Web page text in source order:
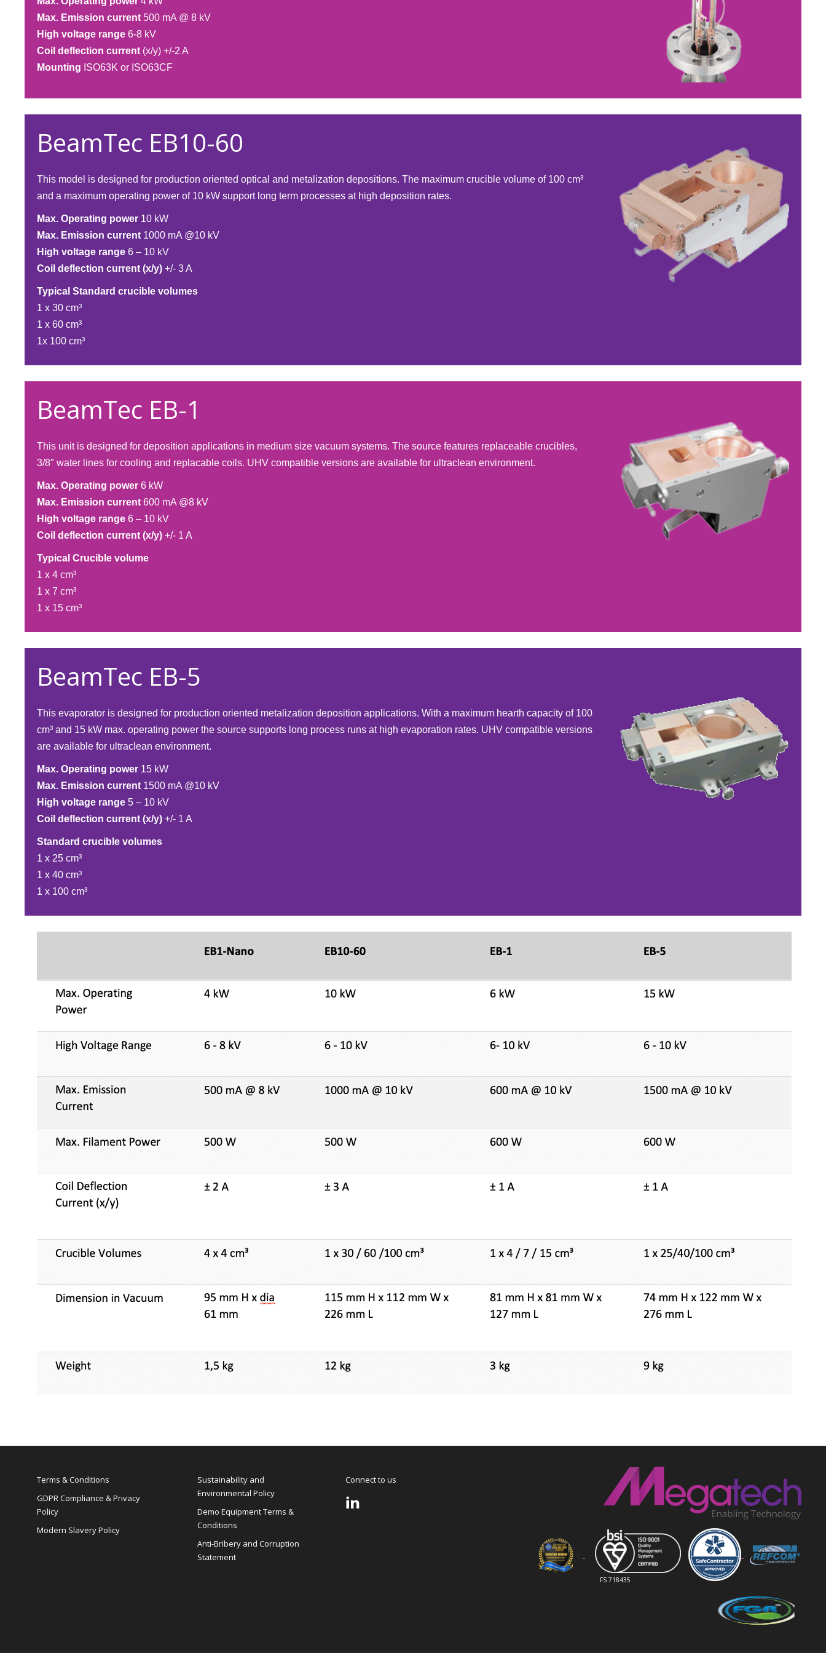
Max. Emission current 500 mA @ 8 kV
High voltage range 6-8 kV
Coil deflection current (x/y) +/-2 A
Mounting ISO63K or ISO63CF​
BeamTec EB10-60
This model is designed for production oriented optical and metalization depositions. The maximum crucible volume of 100 cm³
and a maximum operating power of 10 kW support long term processes at high deposition rates.
Max. Operating power 10 kW
Max. Emission current 1000 mA @10 kV
High voltage range 6 – 10 kV
Coil deflection current (x/y) +/- 3 A
Typical Standard crucible volumes
1 x 30 cm³
1 x 60 cm³
1x 100 cm³​
BeamTec EB-1
This unit is designed for deposition applications in medium size vacuum systems. The source features replaceable crucibles,
3/8″ water lines for cooling and replacable coils. UHV compatible versions are available for ultraclean environment.
Max. Operating power 6 kW
Max. Emission current 600 mA @8 kV
High voltage range 6 – 10 kV
Coil deflection current (x/y) +/- 1 A
Typical Crucible volume
1 x 4 cm³
1 x 7 cm³
1 x 15 cm³​
BeamTec EB-5
This evaporator is designed for production oriented metalization deposition applications. With a maximum hearth capacity of 100
cm³ and 15 kW max. operating power the source supports long process runs at high evaporation rates. UHV compatible versions
are available for ultraclean environment.
Max. Operating power 15 kW
Max. Emission current 1500 mA @10 kV
High voltage range 5 – 10 kV
Coil deflection current (x/y) +/- 1 A
Standard crucible volumes
1 x 25 cm³
1 x 40 cm³
1 x 100 cm³​
Terms & Conditions
GDPR Compliance & Privacy
Policy
Modern Slavery Policy
Sustainability and
Environmental Policy
Demo Equipment Terms &
Conditions
Anti-Bribery and Corruption
Statement
Connect to us
FS 718435